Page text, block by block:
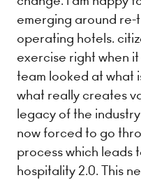
emerging around re-
operating hotels.
exercise right when
team looked at what
what really creates
legacy of the
now forced to go
process which leads
hospitality 2.0. This